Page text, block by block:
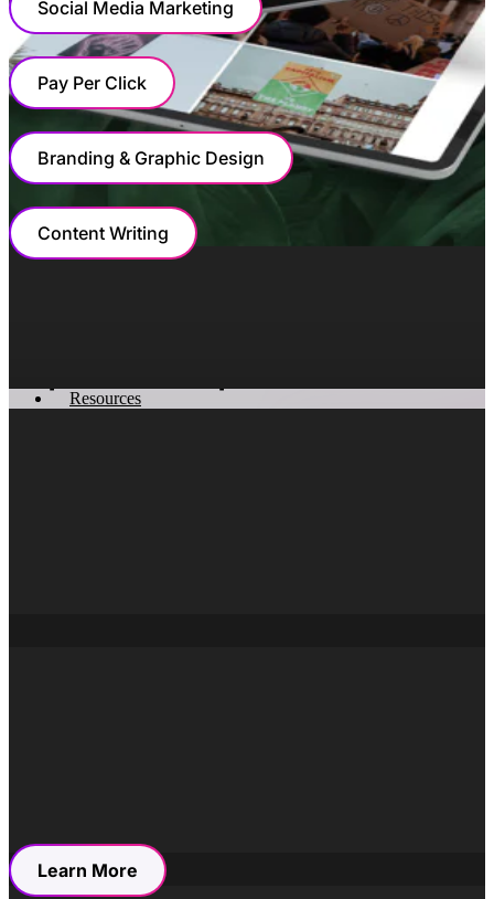
Resources
Social Media Marketing
Pay Per Click
Branding & Graphic Design
Content Writing
Learn More